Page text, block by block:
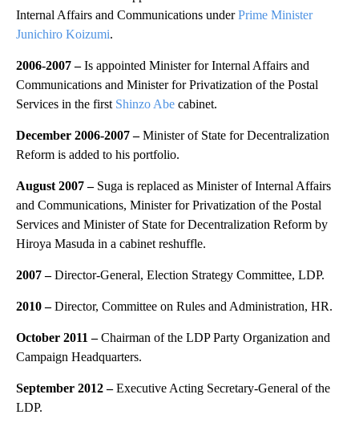
Internal Affairs and Communications underPrime Minister
Junichiro Koizumi.
2006-2007 –Is appointed Minister for Internal Affairs and
Communications and Minister for Privatization of the Postal
Services in the first Shinzo Abe cabinet.
December 2006-2007 –Minister of State for Decentralization
Reform is added to his portfolio.
August 2007 –Suga is replaced as Minister of Internal Affairs
and Communications, Minister for Privatization of the Postal
Services and Minister of State for Decentralization Reform by
Hiroya Masuda in a cabinet reshuffle.
2007 –Director-General, Election Strategy Committee, LDP.
2010 –Director, Committee on Rules and Administration, HR.
October 2011 –Chairman of the LDP Party Organization and
Campaign Headquarters.
September 2012 –Executive Acting Secretary-General of the
LDP.